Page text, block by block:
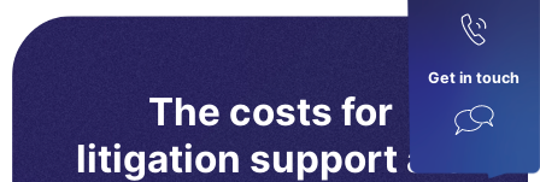
Get in touch
The costs for
litigation support are